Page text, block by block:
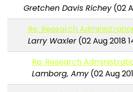
Gretchen Davis Richey(02
Re: Research
Larry Waxler(02 Aug 2018
Re: Research
Lamborg, Amy(02 Aug